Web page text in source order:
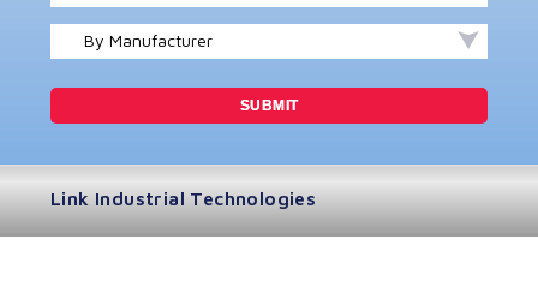
By Manufacturer
Link Industrial Technologies